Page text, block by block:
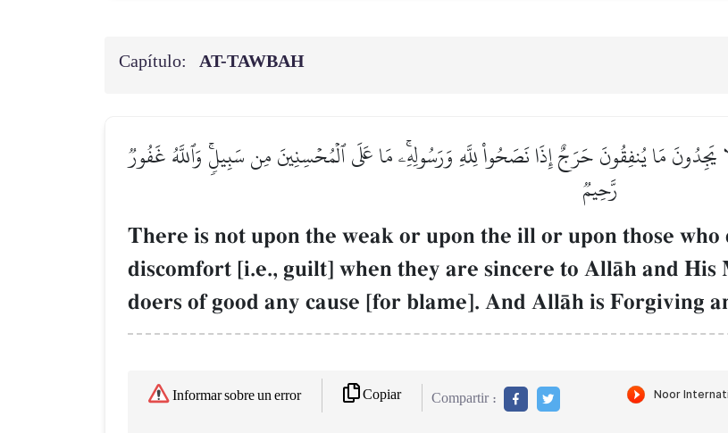
Capítulo: AT-TAWBAH
يَجِدُونَ مَا يُنفِقُونَ حَرَجٌ إِذَا نَصَحُواْ لِلَّهِ وَرَسُولِهِۦۚ مَا عَلَى ٱلۡمُحۡسِنِينَ مِن سَبِيلٖۚ وَٱللَّهُ غَفُورٞ
رَّحِيمٞ
There is not upon the weak or upon the ill or upon those
discomfort [i.e., guilt] when they are sincere to AllŒh and His
doers of good any cause [for blame]. And AllŒh is Forgiving
Informar sobre un error Copiar Compartir :